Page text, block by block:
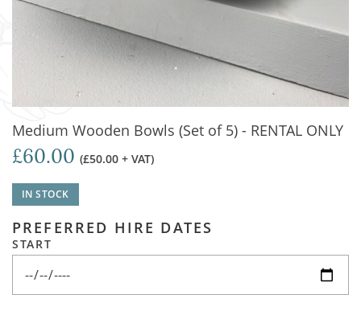
Medium Wooden Bowls (Set of 5) - RENTAL ONLY
£60.00 (£50.00 + VAT)
IN STOCK
PREFERRED HIRE DATES
START